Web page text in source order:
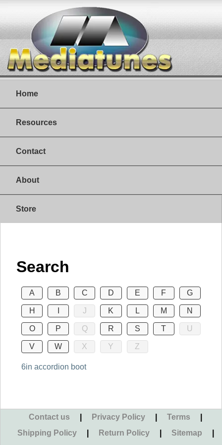
Home
Resources
Contact
About
Store
Search
A B C D E F G
H J K L M N
O P Q R S T U
V W X Y Z
6in accordion boot
Contact us Privacy Policy Terms
Shipping Policy
Return Policy Sitemap